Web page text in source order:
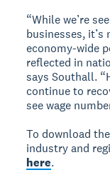
“While we’re
businesses,
economy-wide
reflected in
says Southall.
continue to
see wage
To download
industry and
here.